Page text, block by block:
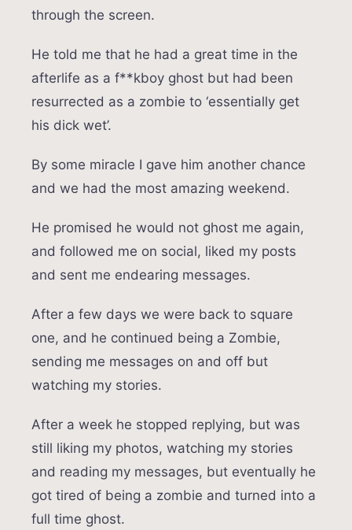
through the screen.
He told me that he had a great time in the
afterlife as a f**kboy ghost but had been
resurrected as a zombie to ‘essentially get
his dick wet’.
By some miracle I gave him another chance
and we had the most amazing weekend.
He promised he would not ghost me again,
and followed me on social, liked my posts
and sent me endearing messages.
After a few days we were back to square
one, and he continued being a Zombie,
sending me messages on and off but
watching my stories.
After a week he stopped replying, but was
still liking my photos, watching my stories
and reading my messages, but eventually he
got tired of being a zombie and turned into a
full time ghost.